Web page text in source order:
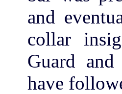
and
collar
Guard
have